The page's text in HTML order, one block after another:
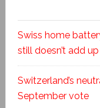
Swiss home
still doesn’t add up
Switzerland’s
September vote